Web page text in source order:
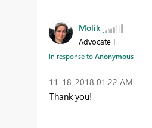
Molik
Advocate I
In response toAnonymous
‎11-18-2018 01:22 AM
Thank you!